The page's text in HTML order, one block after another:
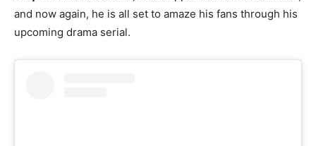
and now again, he is all set to amaze his fans through his
upcoming drama serial.